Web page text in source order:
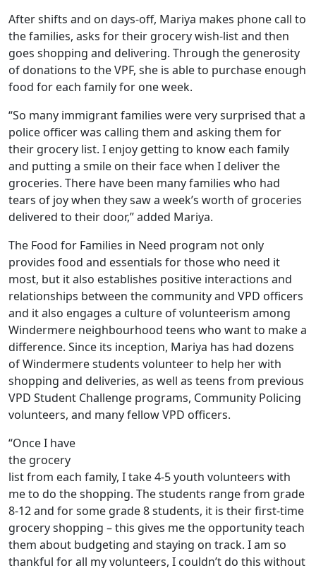
After shifts and on days-off, Mariya makes phone call to
the families, asks for their grocery wish-list and then
goes shopping and delivering. Through the generosity
of donations to the VPF, she is able to purchase enough
food for each family for one week.
“So many immigrant families were very surprised that a
police officer was calling them and asking them for
their grocery list. I enjoy getting to know each family
and putting a smile on their face when I deliver the
groceries. There have been many families who had
tears of joy when they saw a week’s worth of groceries
delivered to their door,” added Mariya.
The Food for Families in Need program not only
provides food and essentials for those who need it
most, but it also establishes positive interactions and
relationships between the community and VPD officers
and it also engages a culture of volunteerism among
Windermere neighbourhood teens who want to make a
difference. Since its inception, Mariya has had dozens
of Windermere students volunteer to help her with
shopping and deliveries, as well as teens from previous
VPD Student Challenge programs, Community Policing
volunteers, and many fellow VPD officers.
“Once I have
the grocery
list from each family, I take 4-5 youth volunteers with
me to do the shopping. The students range from grade
8-12 and for some grade 8 students, it is their first-time
grocery shopping – this gives me the opportunity teach
them about budgeting and staying on track. I am so
thankful for all my volunteers, I couldn’t do this without